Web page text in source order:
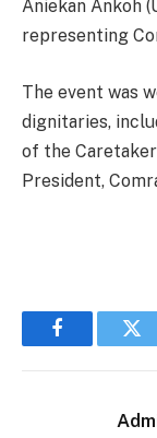
Aniekan Ankoh
representing
The event was
dignitaries,
of the
President,
Facebook